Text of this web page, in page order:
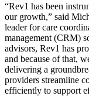
“Rev1 has been
our growth,” said
leader for care
management (CRM)
advisors, Rev1 has
and because of that,
delivering a
providers streamline
efficiently to support